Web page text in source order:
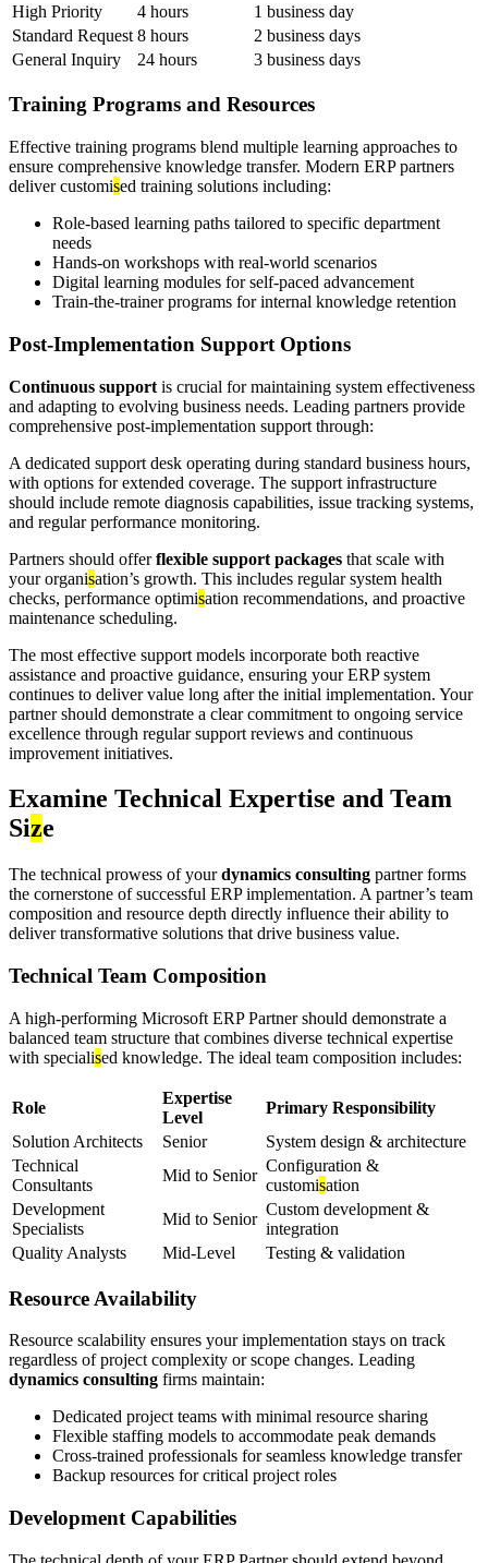
High Priority
4 hours
1 business day
Standard Request 8 hours
2 business days
General Inquiry
24 hours 3 business days
Training Programs and Resources
Effective training programs blend multiple learning approaches to
ensure comprehensive knowledge transfer. Modern ERP partners
deliver customised training solutions including:
Role-based learning paths tailored to specific department
needs
Hands-on workshops with real-world scenarios
Digital learning modules for self-paced advancement
Train-the-trainer programs for internal knowledge retention
Post-Implementation Support Options
Continuous support is crucial for maintaining system effectiveness
and adapting to evolving business needs. Leading partners provide
comprehensive post-implementation support through:
A dedicated support desk operating during standard business hours,
with options for extended coverage. The support infrastructure
should include remote diagnosis capabilities, issue tracking systems,
and regular performance monitoring.
Partners should offerflexible support packages that scale with
your organisation’s growth. This includes regular system health
checks, performance optimisation recommendations, and proactive
maintenance scheduling.
The most effective support models incorporate both reactive
assistance and proactive guidance, ensuring your ERP system
continues to deliver value long after the initial implementation. Your
partner should demonstrate a clear commitment to ongoing service
excellence through regular support reviews and continuous
improvement initiatives.
Examine Technical Expertise and Team
Size
The technical prowess of yourdynamics consulting partner forms
the cornerstone of successful ERP implementation. A partner’s team
composition and resource depth directly influence their ability to
deliver transformative solutions that drive business value.
Technical Team Composition
A high-performing Microsoft ERP Partner should demonstrate a
balanced team structure that combines diverse technical expertise
with specialised knowledge. The ideal team composition includes:
Role
Expertise
Level
Primary Responsibility
Solution Architects
Senior
System design & architecture
Technical
Consultants
Mid to Senior
Configuration &
customisation
Development
Specialists
Mid to Senior
Custom development &
integration
Quality Analysts
Mid-Level Testing & validation
Resource Availability
Resource scalability ensures your implementation stays on track
regardless of project complexity or scope changes. Leading
dynamics consulting firms maintain:
Dedicated project teams with minimal resource sharing
Flexible staffing models to accommodate peak demands
Cross-trained professionals for seamless knowledge transfer
Backup resources for critical project roles
Development Capabilities